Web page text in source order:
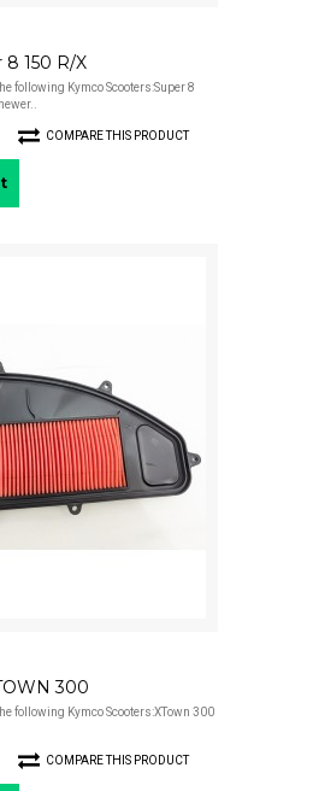
8 150 R/X
following Kymco Scooters:Super 8
COMPARE THIS PRODUCT
300
following Kymco Scooters:XTown 300
COMPARE THIS PRODUCT